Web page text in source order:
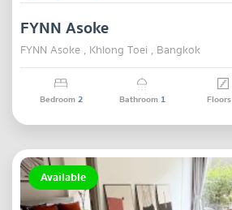
FYNN Asoke
FYNN Asoke , Khlong Toei , Bangkok
Bedroom2 Bathroom 1 Floors
Available